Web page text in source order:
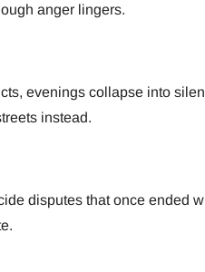
anger lingers.
evenings collapse into
instead.
disputes that once ended